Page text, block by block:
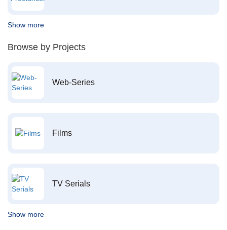
Show more
Browse by Projects
Web-Series
Films
TV Serials
Show more